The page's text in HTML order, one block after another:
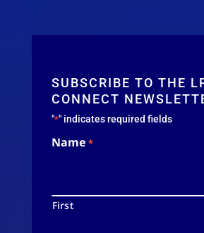
SUBSCRIBE TO THE
CONNECT
"*" indicates required fields
Name *
First